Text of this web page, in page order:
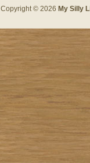
Copyright © 2026 My Silly